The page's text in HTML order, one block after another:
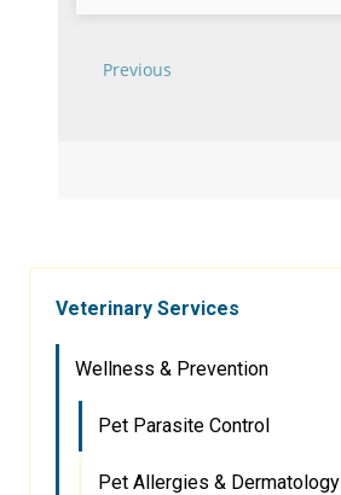
Veterinary Services
Wellness & Prevention
Pet Parasite Control
Pet Allergies & Dermatology